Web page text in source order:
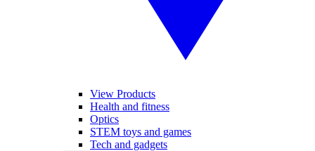
View Products
Health and fitness
Optics
STEM toys and games
Tech and gadgets